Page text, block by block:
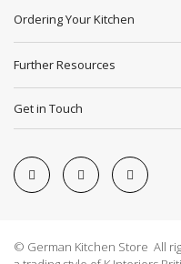
Ordering Your Kitchen
Further Resources
Get in Touch
© German Kitchen Store All